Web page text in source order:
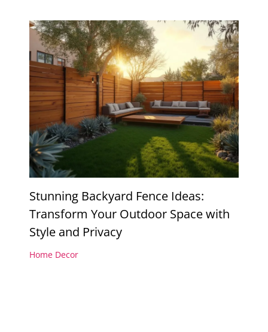
Stunning Backyard Fence Ideas:
Transform Your Outdoor Space with
Style and Privacy
Home Decor